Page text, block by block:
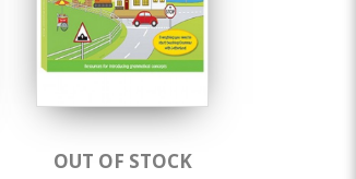
OUT OF STOCK